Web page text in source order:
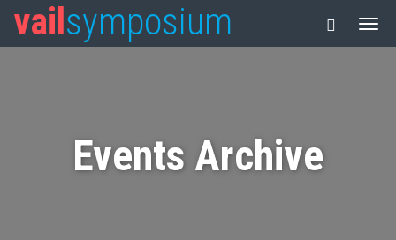
vail symposium
Events Archive